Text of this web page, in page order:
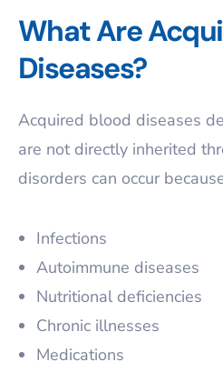
What Are
Diseases?
Acquired blood diseases
are not directly inherited
disorders can occur
Infections
Autoimmune diseases
Nutritional deficiencies
Chronic illnesses
Medications